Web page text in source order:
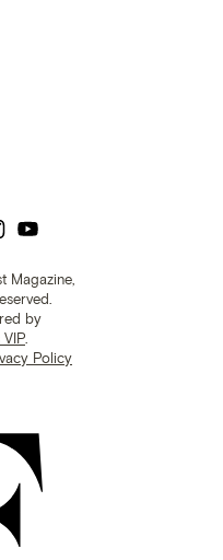
by
Policy
Follow
us
on
YouTube